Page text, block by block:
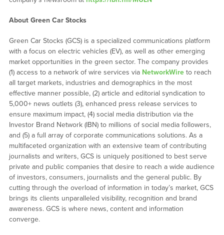
About Green Car Stocks
Green Car Stocks (GCS) is a specialized communications platform
with a focus on electric vehicles (EV), as well as other emerging
market opportunities in the green sector. The company provides
(1) access to a network of wire services via NetworkWireto reach
all target markets, industries and demographics in the most
effective manner possible, (2) article and editorial syndication to
5,000+ news outlets (3), enhanced press release services to
ensure maximum impact, (4) social media distribution via the
Investor Brand Network (IBN) to millions of social media followers,
and (5) a full array of corporate communications solutions. As a
multifaceted organization with an extensive team of contributing
journalists and writers, GCS is uniquely positioned to best serve
private and public companies that desire to reach a wide audience
of investors, consumers, journalists and the general public. By
cutting through the overload of information in today’s market, GCS
brings its clients unparalleled visibility, recognition and brand
awareness. GCS is where news, content and information
converge.